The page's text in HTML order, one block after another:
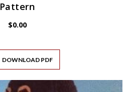
Pattern
$0.00
DOWNLOAD PDF